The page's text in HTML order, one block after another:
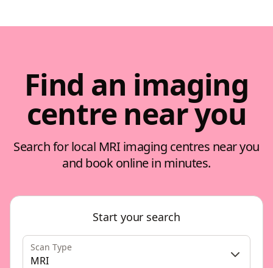
Find an imaging
centre near you
Search for local MRI imaging centres near you
and book online in minutes.
Start your search
Scan Type
MRI